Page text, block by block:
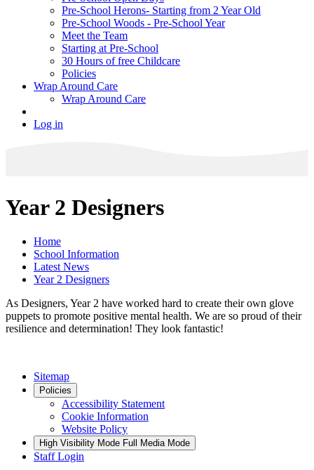
Pre-School Herons- Starting from 2 Year Old
Pre-School Woods - Pre-School Year
Meet the Team
Starting at Pre-School
30 Hours of free Childcare
Policies
Wrap Around Care
Wrap Around Care
Log in
Year 2 Designers
Home
School Information
Latest News
Year 2 Designers
As Designers, Year 2 have worked hard to create their own glove
puppets to promote positive mental health. We are so proud of their
resilience and determination! They look fantastic!
Sitemap
Policies
Accessibility Statement
Cookie Information
Website Policy
High Visibility Mode Full Media Mode
Staff Login